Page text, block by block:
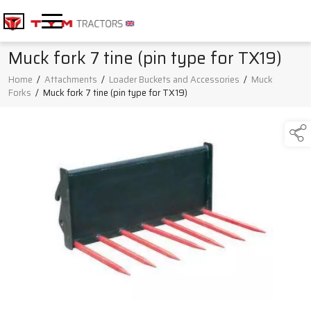
Muck fork 7 tine (pin type for TX19)
Home / Attachments / Loader Buckets and Accessories / Muck
Forks / Muck fork 7 tine (pin type for TX19)